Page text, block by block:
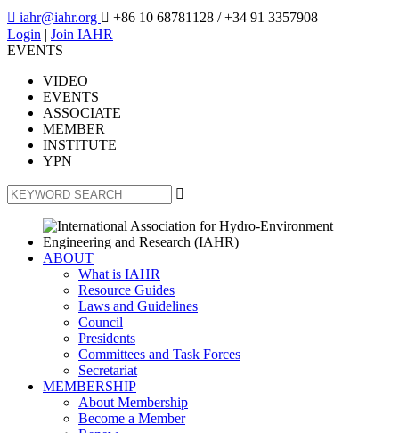
 iahr@iahr.org  +86 10 68781128 / +34 91 3357908
Login | Join IAHR
EVENTS
VIDEO
EVENTS
ASSOCIATE
MEMBER
INSTITUTE
YPN

ABOUT
What is IAHR
Resource Guides
Laws and Guidelines
Council
Presidents
Committees and Task Forces
Secretariat
MEMBERSHIP
About Membership
Become a Member